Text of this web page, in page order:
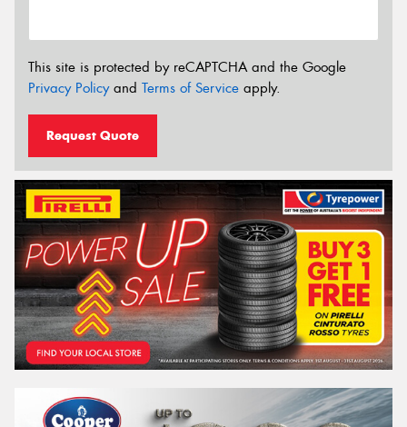
This site is protected by reCAPTCHA and the Google
Privacy Policyand Terms of Service apply.
Request Quote